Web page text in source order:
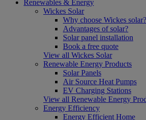
Renewables & Energy
Wickes Solar
Why choose Wickes solar?
Advantages of solar?
Solar panel installation
Book a free quote
View all Wickes Solar
Renewable Energy Products
Solar Panels
Air Source Heat Pumps
EV Charging Stations
View all Renewable Energy
Energy Efficiency
Energy Efficient Home